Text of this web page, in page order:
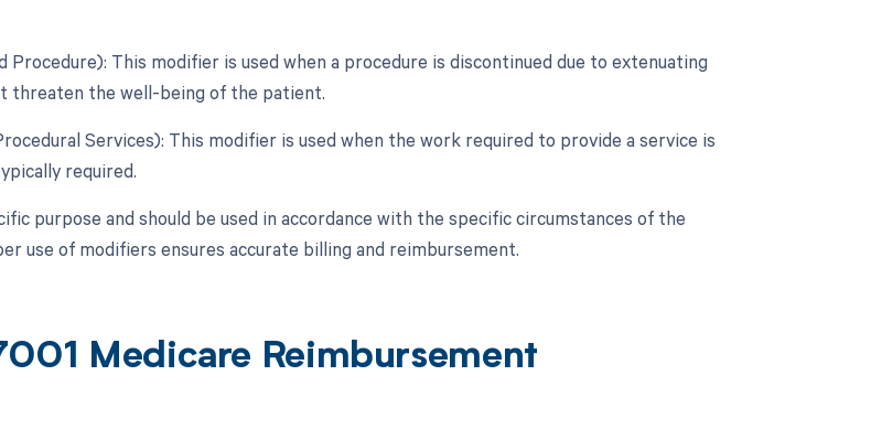
Procedure): This modifier is used when a procedure is discontinued due to extenuating
threaten the well-being of the patient.
Services): This modifier is used when the work required to provide a service is
required.
purpose and should be used in accordance with the specific circumstances of the
use of modifiers ensures accurate billing and reimbursement.
Medicare Reimbursement